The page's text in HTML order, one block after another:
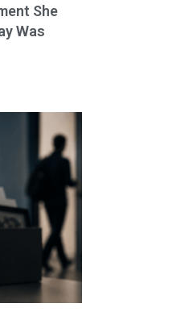
She
Was